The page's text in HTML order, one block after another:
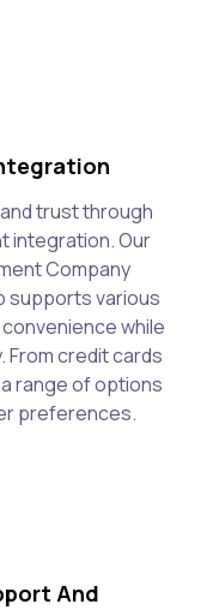
trust through
integration. Our
Company
supports various
while
credit cards
range of options
preferences.
And